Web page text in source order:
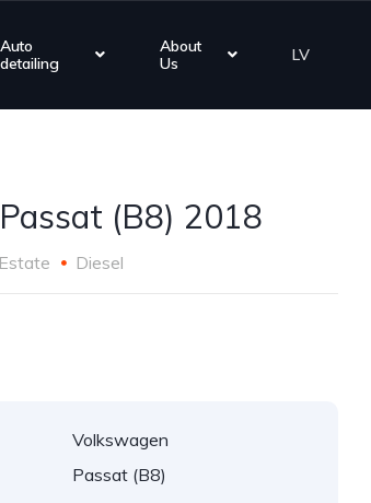
Auto
detailing
About
Us
LV
(B8) 2018
Estate Diesel
Volkswagen
Passat (B8)